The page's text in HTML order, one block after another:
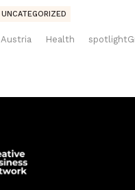
UNCATEGORIZED
Austria Health